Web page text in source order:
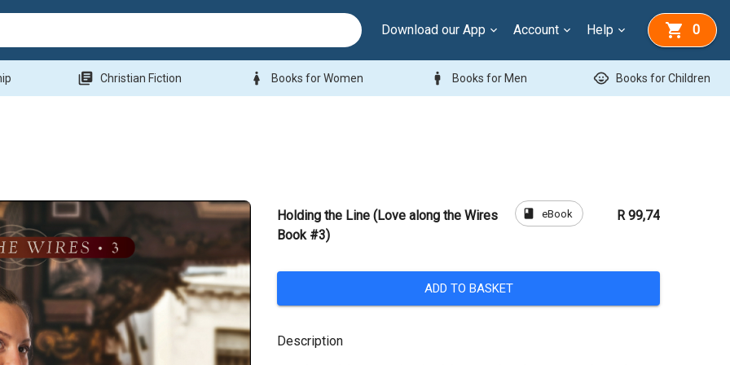
Download our App Account Help 0
library_books Christian Fiction woman Books for Women man Books for Men child_care Books for Children
Holding the Line (Love along the Wires
Book #3)
book eBook R 99,74
ADD TO BASKET
Description